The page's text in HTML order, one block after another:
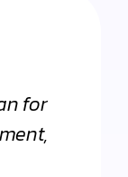
for